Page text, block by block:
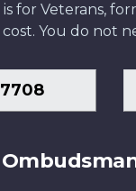
is for Veterans,
You do not